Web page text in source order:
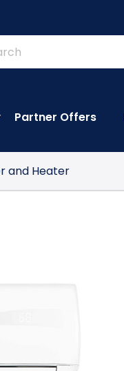
Partner Offers
and Heater